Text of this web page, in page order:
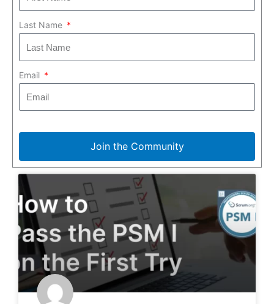
Last Name
Email
Join the Community